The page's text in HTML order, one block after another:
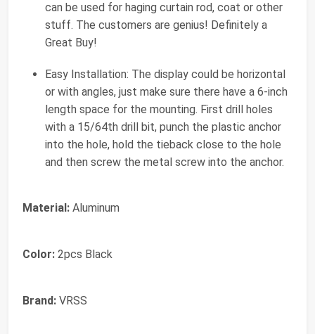
can be used for haging curtain rod, coat or other
stuff. The customers are genius! Definitely a
Great Buy!
Easy Installation: The display could be horizontal
or with angles, just make sure there have a 6-inch
length space for the mounting. First drill holes
with a 15/64th drill bit, punch the plastic anchor
into the hole, hold the tieback close to the hole
and then screw the metal screw into the anchor.
Material: Aluminum
Color: 2pcs Black
Brand: VRSS